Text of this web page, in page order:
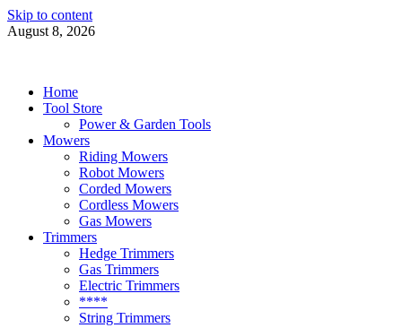
Skip to content
August 8, 2026
Home
Tool Store
Power & Garden Tools
Mowers
Riding Mowers
Robot Mowers
Corded Mowers
Cordless Mowers
Gas Mowers
Trimmers
Hedge Trimmers
Gas Trimmers
Electric Trimmers
****
String Trimmers